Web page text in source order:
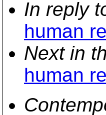
In reply
human
Next in
human